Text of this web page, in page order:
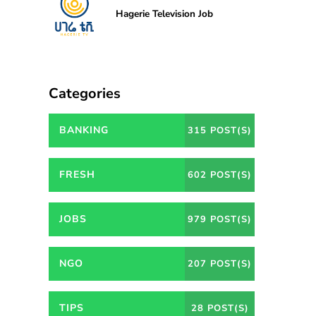
Hagerie Television Job
Categories
BANKING 315 POST(S)
FRESH 602 POST(S)
JOBS 979 POST(S)
NGO 207 POST(S)
TIPS 28 POST(S)